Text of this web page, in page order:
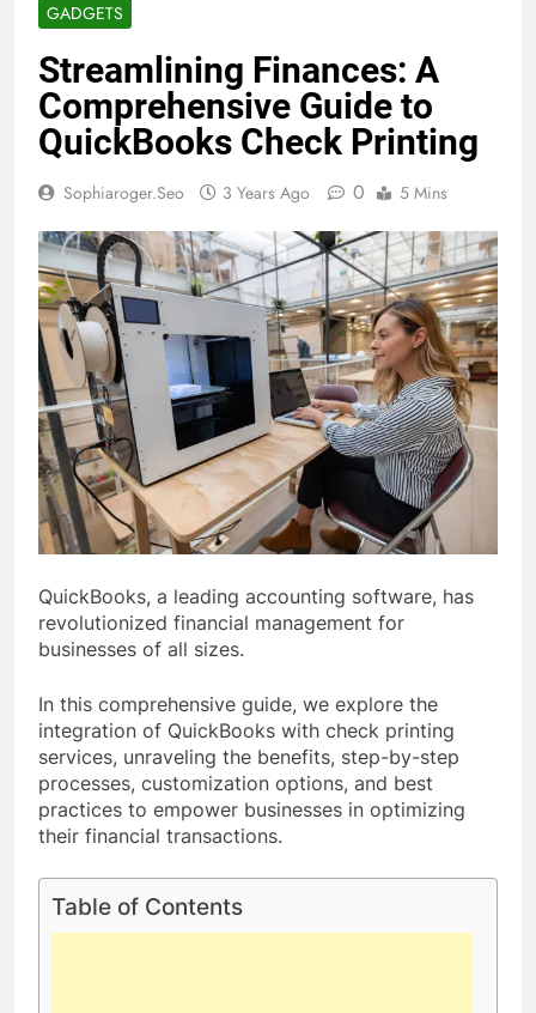
GADGETS
Streamlining Finances: A
Comprehensive Guide to
QuickBooks Check Printing
Sophiaroger.seo 3 Years Ago 0 5 Mins
QuickBooks, a leading accounting software, has
revolutionized financial management for
businesses of all sizes.
In this comprehensive guide, we explore the
integration of QuickBooks with check printing
services, unraveling the benefits, step-by-step
processes, customization options, and best
practices to empower businesses in optimizing
their financial transactions.
Table of Contents